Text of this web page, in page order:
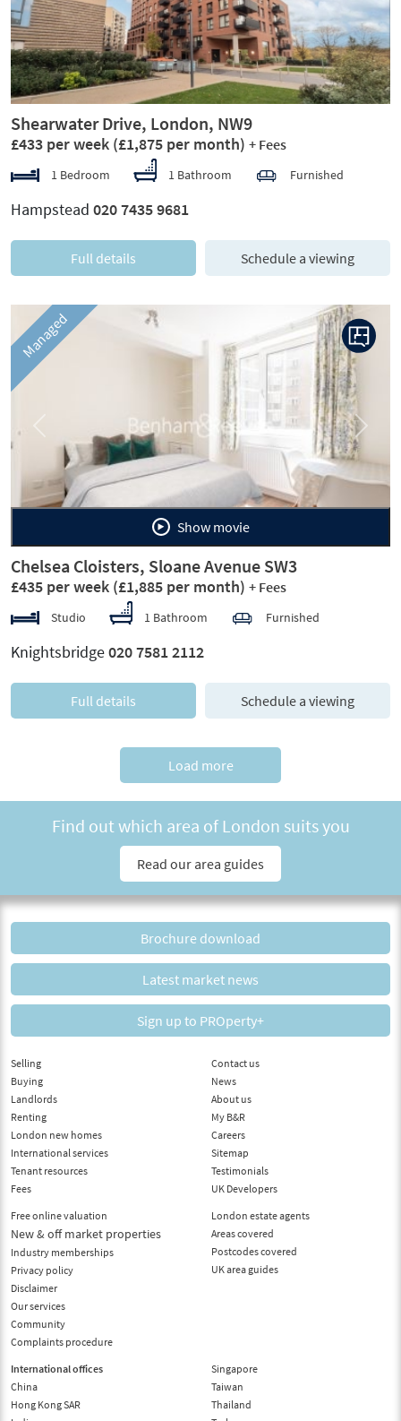
Shearwater Drive, London, NW9
£433 per week (£1,875 per month) + Fees
1 Bedroom 1 Bathroom Furnished
Hampstead 020 7435 9681
Full details Schedule a viewing
Managed
Next
Show movie
Chelsea Cloisters, Sloane Avenue SW3
£435 per week (£1,885 per month) + Fees
Studio 1 Bathroom Furnished
Knightsbridge020 7581 2112
Full details Schedule a viewing
Load more
Find out which area of London suits you
Read our area guides
Brochure download
Latest market news
Sign up to PROperty+
Selling
Buying
Landlords
Renting
London new homes
International services
Tenant resources
Fees
Free online valuation
New & off market properties
Industry memberships
Privacy policy
Disclaimer
Our services
Community
Complaints procedure
Contact us
News
About us
My B&R
Careers
Sitemap
Testimonials
UK Developers
London estate agents
Areas covered
Postcodes covered
UK area guides
International offices
China
Hong Kong SAR
Singapore
Taiwan
Thailand